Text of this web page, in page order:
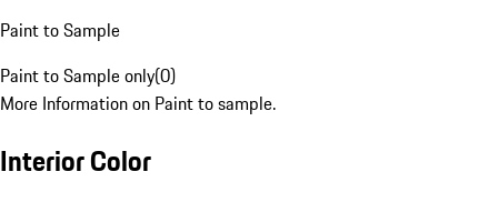
Paint to Sample
Paint to Sample only(0)
More Information on Paint to sample.
Interior Color